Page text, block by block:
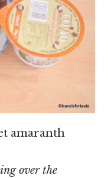
amaranth
over the